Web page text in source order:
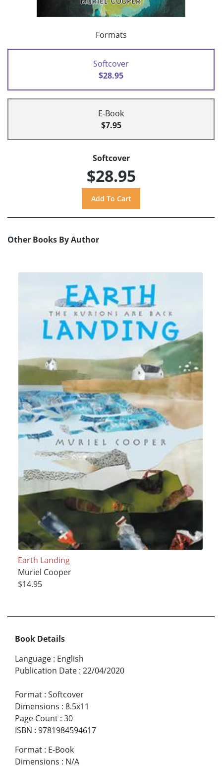
Formats
Softcover
$28.95
E-Book
$7.95
Softcover
$28.95
Other Books By Author
Earth Landing
Muriel Cooper
$14.95
Book Details
Language : English
Publication Date : 22/04/2020
Format : Softcover
Dimensions : 8.5x11
Page Count : 30
ISBN : 9781984594617
Format : E-Book
Dimensions : N/A